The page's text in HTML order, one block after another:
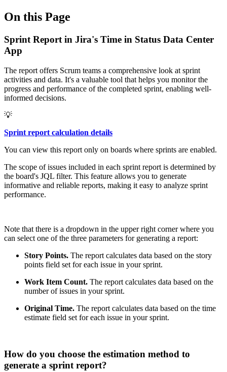
On this Page
Sprint Report in Jira's Time in Status Data Center
App
The report offers Scrum teams a comprehensive look at sprint
activities and data. It's a valuable tool that helps you monitor the
progress and performance of the completed sprint, enabling well-
informed decisions.
💡
Sprint report calculation details
You can view this report only on boards where sprints are enabled.
The scope of issues included in each sprint report is determined by
the board's JQL filter. This feature allows you to generate
informative and reliable reports, making it easy to analyze sprint
performance.
Note that there is a dropdown in the upper right corner where you
can select one of the three parameters for generating a report:
Story Points. The report calculates data based on the story
points field set for each issue in your sprint.
Work Item Count. The report calculates data based on the
number of issues in your sprint.
Original Time. The report calculates data based on the time
estimate field set for each issue in your sprint.
How do you choose the estimation method to
generate a sprint report?